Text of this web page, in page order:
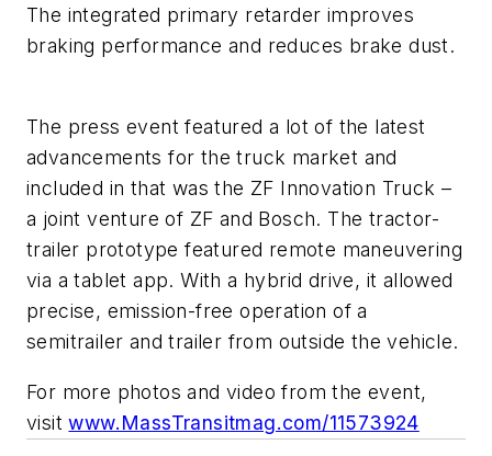
The integrated primary retarder improves
braking performance and reduces brake dust.
The press event featured a lot of the latest
advancements for the truck market and
included in that was the ZF Innovation Truck –
a joint venture of ZF and Bosch. The tractor-
trailer prototype featured remote maneuvering
via a tablet app. With a hybrid drive, it allowed
precise, emission-free operation of a
semitrailer and trailer from outside the vehicle.
For more photos and video from the event,
visitwww.MassTransitmag.com/11573924